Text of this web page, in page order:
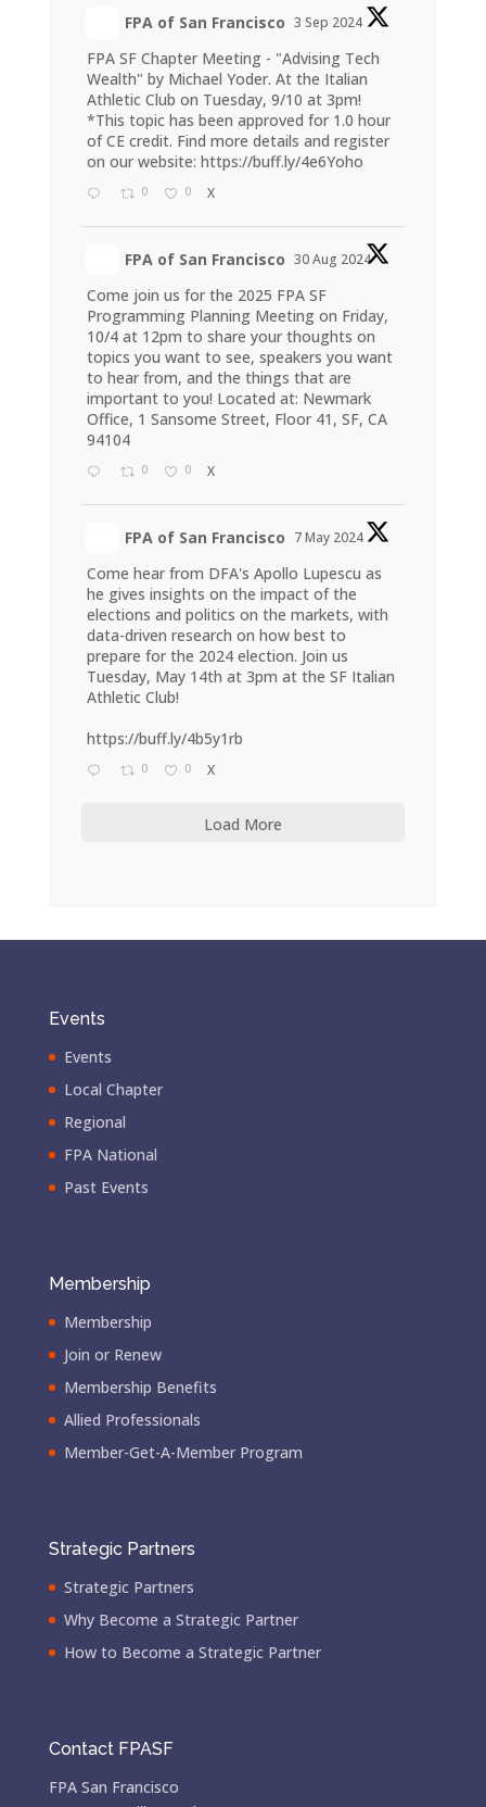
FPA of San Francisco 3 Sep 2024
FPA SF Chapter Meeting - "Advising Tech
Wealth" by Michael Yoder. At the Italian
Athletic Club on Tuesday, 9/10 at 3pm!
*This topic has been approved for 1.0 hour
of CE credit. Find more details and register
on our website: https://buff.ly/4e6Yoho
0 0 X
FPA of San Francisco 30 Aug 2024
Come join us for the 2025 FPA SF
Programming Planning Meeting on Friday,
10/4 at 12pm to share your thoughts on
topics you want to see, speakers you want
to hear from, and the things that are
important to you! Located at: Newmark
Office, 1 Sansome Street, Floor 41, SF, CA
94104
0 0 X
FPA of San Francisco 7 May 2024
Come hear from DFA's Apollo Lupescu as
he gives insights on the impact of the
elections and politics on the markets, with
data-driven research on how best to
prepare for the 2024 election. Join us
Tuesday, May 14th at 3pm at the SF Italian
Athletic Club!
https://buff.ly/4b5y1rb
0 0 X
Load More
Events
Events
Local Chapter
Regional
FPA National
Past Events
Membership
Membership
Join or Renew
Membership Benefits
Allied Professionals
Member-Get-A-Member Program
Strategic Partners
Strategic Partners
Why Become a Strategic Partner
How to Become a Strategic Partner
Contact FPASF
FPA San Francisco